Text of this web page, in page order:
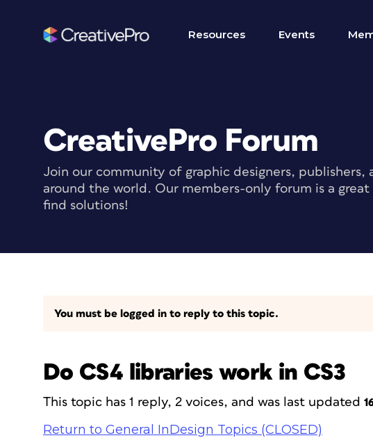
Resources Events
CreativePro Forum
Join our community of graphic designers, publishers,
around the world. Our members-only forum is a great
find solutions!
You must be logged in to reply to this topic.
Do CS4 libraries work in CS3
This topic has 1 reply, 2 voices, and was last updated
Return to General InDesign Topics (CLOSED)